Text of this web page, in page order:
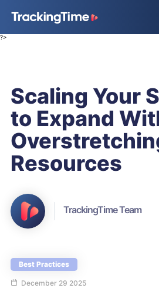
?>
Scaling Your
to Expand
Resources
TrackingTime Team
Best Practices
December 29 2025